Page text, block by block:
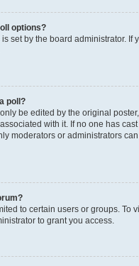
options?
set by the board administrator.
poll?
be edited by the original
with it. If no one has
moderators or administrators
to certain users or groups. To
to grant you access.